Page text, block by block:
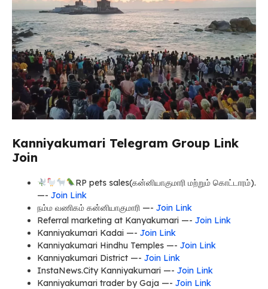
Kanniyakumari Telegram Group Link
Join
RP pets sales(கன்னியாகுமாரி மற்றும் கொட்டாரம்).
—- Join Link
நம்ம வணிகம் கன்னியாகுமாரி —- Join Link
Referral marketing at Kanyakumari —- Join Link
Kanniyakumari Kadai —- Join Link
Kanniyakumari Hindhu Temples —- Join Link
Kanniyakumari District —- Join Link
InstaNews.City Kanniyakumari —- Join Link
Kanniyakumari trader by Gaja —- Join Link